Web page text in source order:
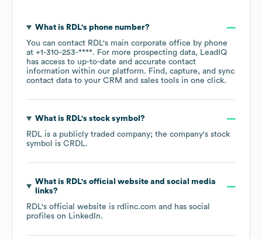
What is RDL's phone number?
You can contact RDL's main corporate office by phone
at +1-310-253-****. For more prospecting data, LeadIQ
has access to up-to-date and accurate contact
information within our platform. Find, capture, and sync
contact data to your CRM and sales tools in one click.
What is RDL's stock symbol?
RDL is a publicly traded company; the company's stock
symbol is CRDL.
What is RDL's official website and social media
links?
RDL's official website is rdlinc.com and has social
profiles on LinkedIn.